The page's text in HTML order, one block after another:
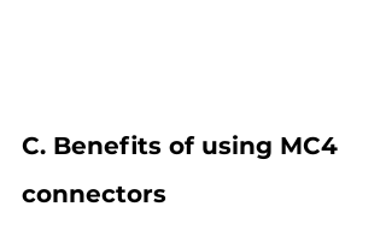
C. Benefits of using MC4
connectors